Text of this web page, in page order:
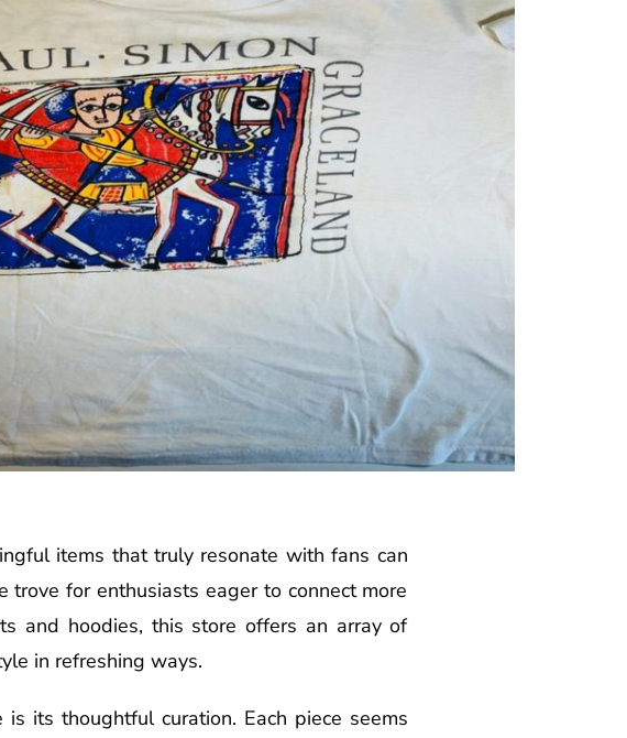
items that truly resonate with fans can
trove for enthusiasts eager to connect more
and hoodies, this store offers an array of
in refreshing ways.
its thoughtful curation. Each piece seems